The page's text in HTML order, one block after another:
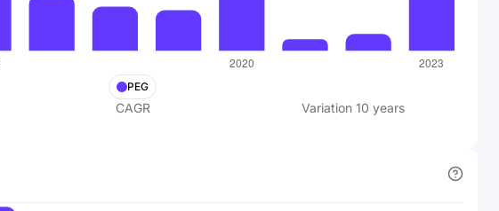
PEG
CAGR Variation 10 years